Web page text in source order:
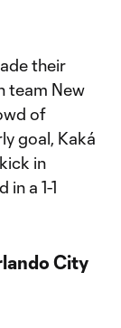
their
team New
of
goal, Kaká
in
a 1-1
City